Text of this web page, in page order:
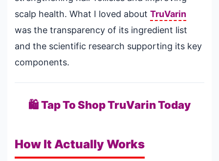
scalp health. What I loved about TruVarin
was the transparency of its ingredient list
and the scientific research supporting its key
components.
🛍️ Tap To Shop TruVarin Today
How It Actually Works